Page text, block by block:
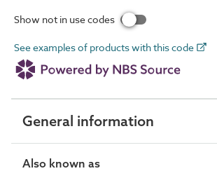
Show not in use codes
See examples of products with this code
General information
Also known as